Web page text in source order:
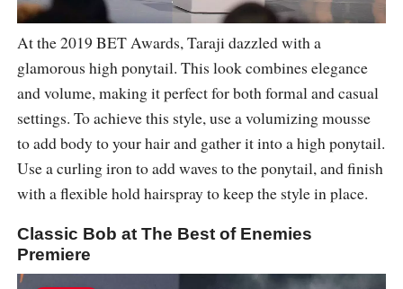
At the 2019 BET Awards, Taraji dazzled with a
glamorous high ponytail. This look combines elegance
and volume, making it perfect for both formal and casual
settings. To achieve this style, use a volumizing mousse
to add body to your hair and gather it into a high ponytail.
Use a curling iron to add waves to the ponytail, and finish
with a flexible hold hairspray to keep the style in place.
Classic Bob at The Best of Enemies
Premiere